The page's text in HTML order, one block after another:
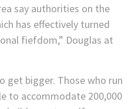
say authorities on the
has effectively turned
fiefdom,” Douglas at
get bigger. Those who run
to accommodate 200,000